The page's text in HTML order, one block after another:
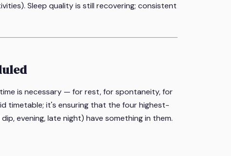
Sleep quality is still recovering; consistent
is necessary — for rest, for spontaneity, for
timetable; it's ensuring that the four highest-
evening, late night) have something in them.